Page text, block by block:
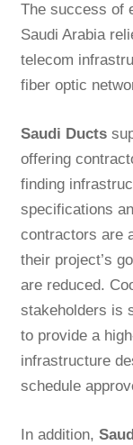
The success of
Saudi Arabia
telecom
fiber optic
Saudi Ducts
offering
finding
specifications
contractors are
their project’s
are reduced.
stakeholders is
to provide a
infrastructure
schedule
In addition,